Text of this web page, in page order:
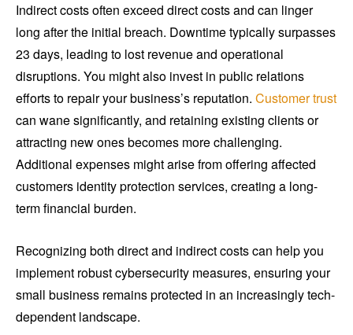
Indirect costs often exceed direct costs and can linger
long after the initial breach. Downtime typically surpasses
23 days, leading to lost revenue and operational
disruptions. You might also invest in public relations
efforts to repair your business’s reputation. Customer trust
can wane significantly, and retaining existing clients or
attracting new ones becomes more challenging.
Additional expenses might arise from offering affected
customers identity protection services, creating a long-
term financial burden.
Recognizing both direct and indirect costs can help you
implement robust cybersecurity measures, ensuring your
small business remains protected in an increasingly tech-
dependent landscape.